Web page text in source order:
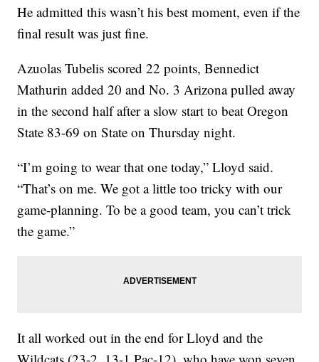
He admitted this wasn’t his best moment, even if the
final result was just fine.
Azuolas Tubelis scored 22 points, Bennedict
Mathurin added 20 and No. 3 Arizona pulled away
in the second half after a slow start to beat Oregon
State 83-69 on State on Thursday night.
“I’m going to wear that one today,” Lloyd said.
“That’s on me. We got a little too tricky with our
game-planning. To be a good team, you can’t trick
the game.”
It all worked out in the end for Lloyd and the